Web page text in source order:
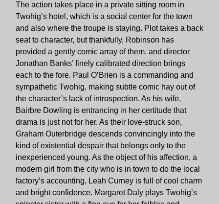
The action takes place in a private sitting room in
Twohig’s hotel, which is a social center for the town
and also where the troupe is staying. Plot takes a back
seat to character, but thankfully, Robinson has
provided a gently comic array of them, and director
Jonathan Banks’ finely calibrated direction brings
each to the fore. Paul O’Brien is a commanding and
sympathetic Twohig, making subtle comic hay out of
the character’s lack of introspection. As his wife,
Bairbre Dowling is entrancing in her certitude that
drama is just not for her. As their love-struck son,
Graham Outerbridge descends convincingly into the
kind of existential despair that belongs only to the
inexperienced young. As the object of his affection, a
modern girl from the city who is in town to do the local
factory’s accounting, Leah Curney is full of cool charm
and bright confidence. Margaret Daly plays Twohig’s